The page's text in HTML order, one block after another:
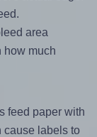
area
how much
feed paper with
cause labels to